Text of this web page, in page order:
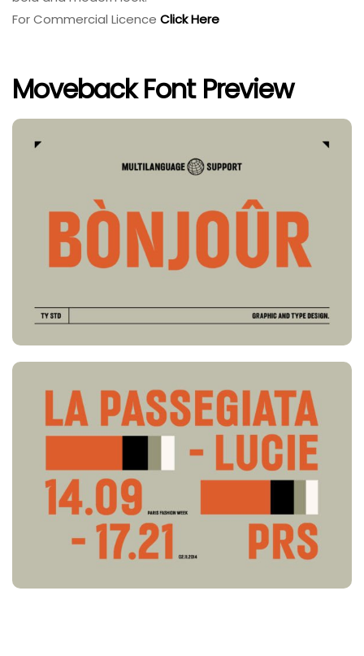
For Commercial Licence Click Here
Moveback Font Preview